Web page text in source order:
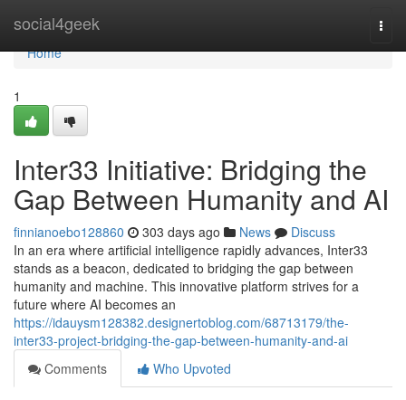
social4geek
Home
Home
1
Inter33 Initiative: Bridging the
Gap Between Humanity and AI
finnianoebo128860 303 days ago News
Discuss
In an era where artificial intelligence rapidly advances, Inter33
stands as a beacon, dedicated to bridging the gap between
humanity and machine. This innovative platform strives for a
future where AI becomes an
https://idauysm128382.designertoblog.com/68713179/the-
inter33-project-bridging-the-gap-between-humanity-and-ai
Comments
Who Upvoted